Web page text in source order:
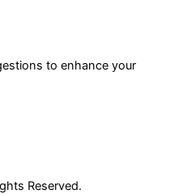
to enhance your
Reserved.